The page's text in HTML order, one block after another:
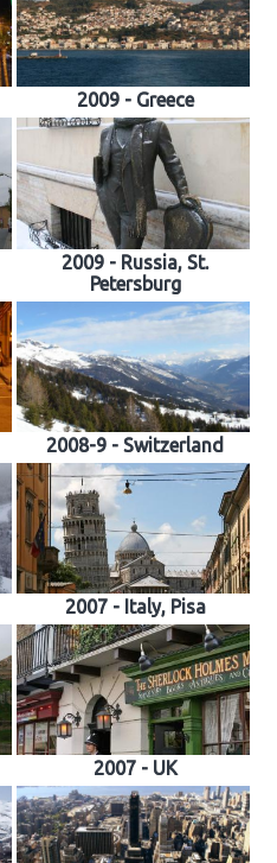
2009 - Greece
2009 - Russia, St.
Petersburg
2008-9 - Switzerland
2007 - Italy, Pisa
2007 - UK